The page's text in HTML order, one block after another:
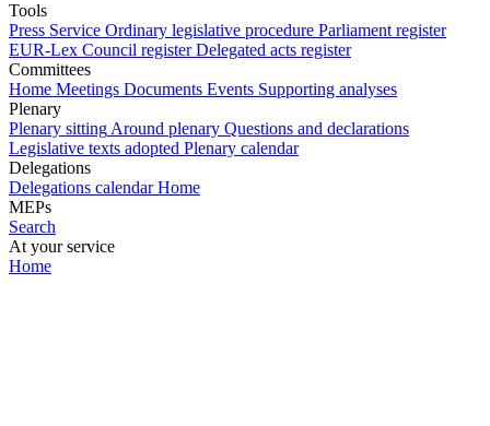
Tools
Press Service Ordinary legislative procedure Parliament register
EUR-Lex Council register Delegated acts register
Committees
Home Meetings Documents Events Supporting analyses
Plenary
Plenary sitting Around plenary Questions and declarations
Legislative texts adopted Plenary calendar
Delegations
Delegations calendar Home
MEPs
Search
At your service
Home